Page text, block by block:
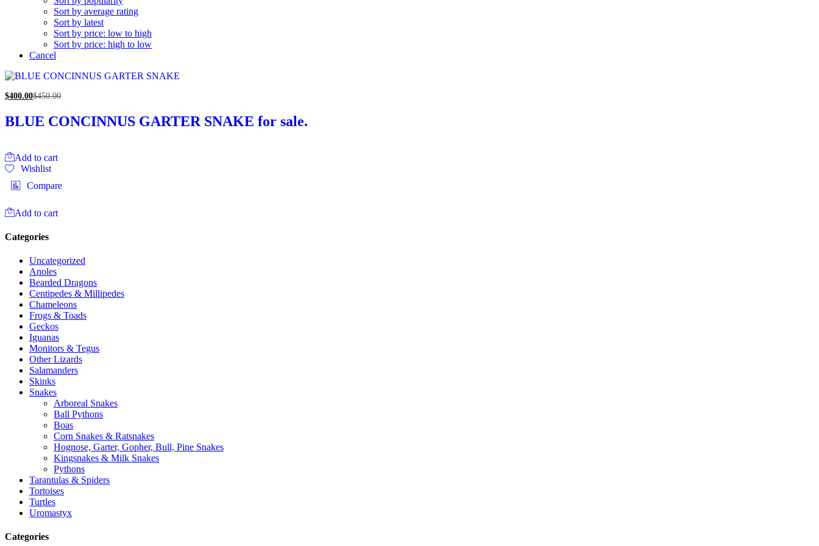
Sort by average rating
Sort by latest
Sort by price: low to high
Sort by price: high to low
Cancel
$400.00$450.00
BLUE CONCINNUS GARTER SNAKE for sale.
Add to cart
Wishlist
Compare
Add to cart
Categories
Uncategorized
Anoles
Bearded Dragons
Centipedes & Millipedes
Chameleons
Frogs & Toads
Geckos
Iguanas
Monitors & Tegus
Other Lizards
Salamanders
Skinks
Snakes
Arboreal Snakes
Ball Pythons
Boas
Corn Snakes & Ratsnakes
Hognose, Garter, Gopher, Bull, Pine Snakes
Kingsnakes & Milk Snakes
Pythons
Tarantulas & Spiders
Tortoises
Turtles
Uromastyx
Categories